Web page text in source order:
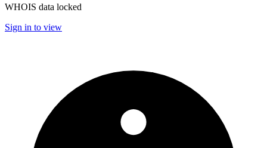
WHOIS data locked
Sign in to view